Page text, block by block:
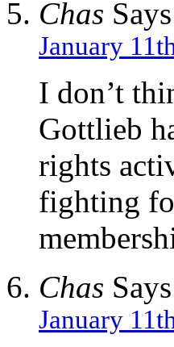
Chas
January
I don’t
Gottlieb
rights
fighting
Chas
January